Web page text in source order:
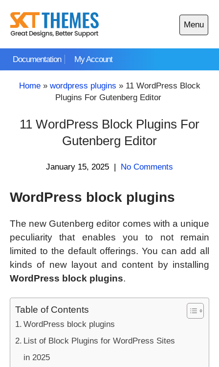
content
Documentation My Account
Menu
Open
main
Home» wordpress plugins » 11 WordPress Block
Plugins For Gutenberg Editor
11 WordPress Block Plugins For
Gutenberg Editor
January 15, 2025 | No Comments
WordPress block plugins
The new Gutenberg editor comes with a unique
peculiarity that enables you to not remain
limited to the default offerings. You can add all
kinds of new layout and content by installing
WordPress block plugins.
Table of Contents
WordPress block plugins
List of Block Plugins for WordPress Sites
in 2025